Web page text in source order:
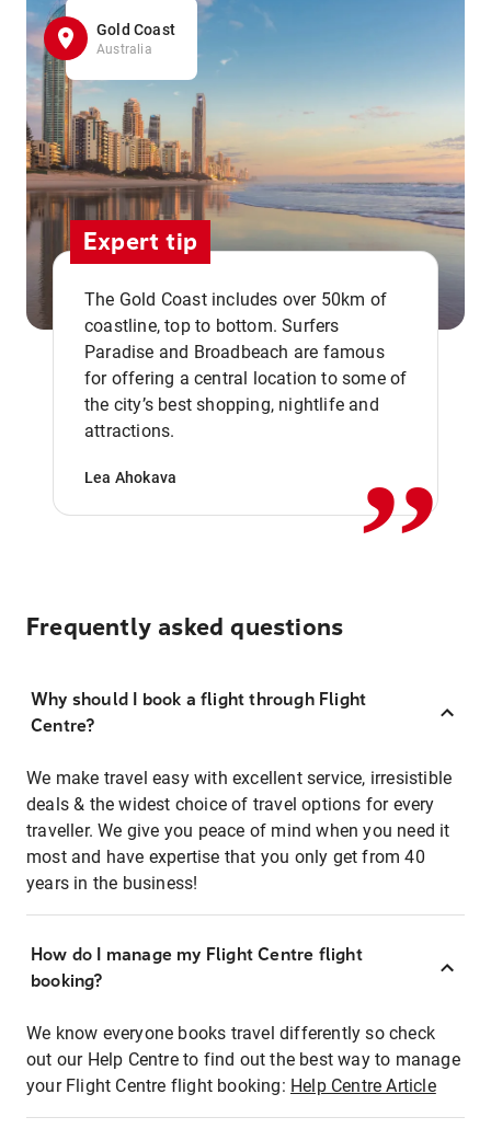
Gold Coast
Australia
Expert tip
The Gold Coast includes over 50km of
coastline, top to bottom. Surfers
Paradise and Broadbeach are famous
for offering a central location to some of
the city’s best shopping, nightlife and
attractions.
Lea Ahokava ,,
Frequently asked questions
Why should I book a flight through Flight
Centre?
We make travel easy with excellent service, irresistible
deals & the widest choice of travel options for every
traveller. We give you peace of mind when you need it
most and have expertise that you only get from 40
years in the business!
How do I manage my Flight Centre flight
booking?
We know everyone books travel differently so check
out our Help Centre to find out the best way to manage
your Flight Centre flight booking: Help Centre Article